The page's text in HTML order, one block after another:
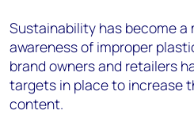
Sustainability has become a
awareness of improper
brand owners and retailers
targets in place to increase
content.